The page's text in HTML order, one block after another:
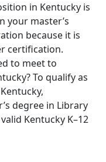
in Kentucky is
your master’s
because it is
certification.
to meet to
To qualify as
degree in Library
Kentucky K–12